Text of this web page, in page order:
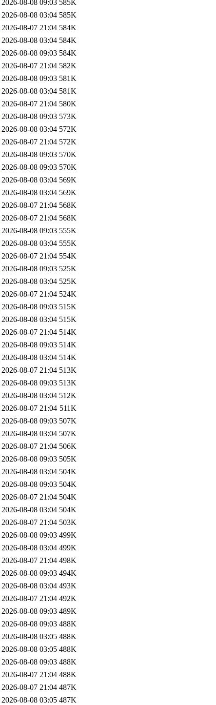
2026-08-08 09:03 585K
2026-08-08 03:04 585K
2026-08-07 21:04 584K
2026-08-08 03:04 584K
2026-08-08 09:03 584K
2026-08-07 21:04 582K
2026-08-08 09:03 581K
2026-08-08 03:04 581K
2026-08-07 21:04 580K
2026-08-08 09:03 573K
2026-08-08 03:04 572K
2026-08-07 21:04 572K
2026-08-08 09:03 570K
2026-08-08 09:03 570K
2026-08-08 03:04 569K
2026-08-08 03:04 569K
2026-08-07 21:04 568K
2026-08-07 21:04 568K
2026-08-08 09:03 555K
2026-08-08 03:04 555K
2026-08-07 21:04 554K
2026-08-08 09:03 525K
2026-08-08 03:04 525K
2026-08-07 21:04 524K
2026-08-08 09:03 515K
2026-08-08 03:04 515K
2026-08-07 21:04 514K
2026-08-08 09:03 514K
2026-08-08 03:04 514K
2026-08-07 21:04 513K
2026-08-08 09:03 513K
2026-08-08 03:04 512K
2026-08-07 21:04 511K
2026-08-08 09:03 507K
2026-08-08 03:04 507K
2026-08-07 21:04 506K
2026-08-08 09:03 505K
2026-08-08 03:04 504K
2026-08-08 09:03 504K
2026-08-07 21:04 504K
2026-08-08 03:04 504K
2026-08-07 21:04 503K
2026-08-08 09:03 499K
2026-08-08 03:04 499K
2026-08-07 21:04 498K
2026-08-08 09:03 494K
2026-08-08 03:04 493K
2026-08-07 21:04 492K
2026-08-08 09:03 489K
2026-08-08 09:03 488K
2026-08-08 03:05 488K
2026-08-08 03:05 488K
2026-08-08 09:03 488K
2026-08-07 21:04 488K
2026-08-07 21:04 487K
2026-08-08 03:05 487K